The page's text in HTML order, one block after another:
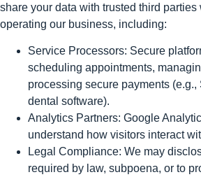
share your data with trusted third parties
operating our business, including:
Service Processors: Secure
scheduling appointments,
processing secure payments
dental software).
Analytics Partners: Google
understand how visitors interact
Legal Compliance: We may
required by law, subpoena, or to